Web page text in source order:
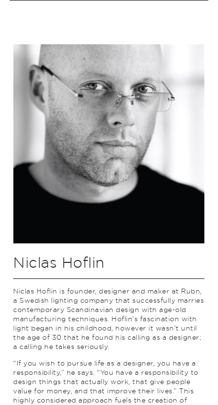
Niclas Hoflin
Niclas Hoflin is founder, designer and maker at Rubn,
a Swedish lighting company that successfully marries
contemporary Scandinavian design with age-old
manufacturing techniques. Hoflin’s fascination with
light began in his childhood, however it wasn’t until
the age of 30 that he found his calling as a designer;
a calling he takes seriously.
“If you wish to pursue life as a designer, you have a
responsibility,” he says. “You have a responsibility to
design things that actually work, that give people
value for money, and that improve their lives.” This
highly considered approach fuels the creation of